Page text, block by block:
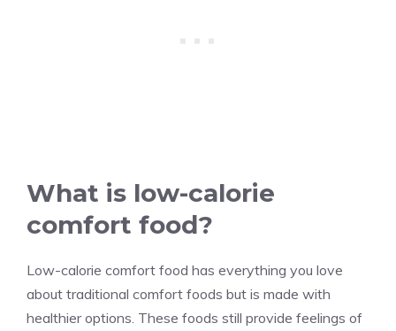
What is low-calorie
comfort food?
Low-calorie comfort food has everything you love
about traditional comfort foods but is made with
healthier options. These foods still provide feelings of